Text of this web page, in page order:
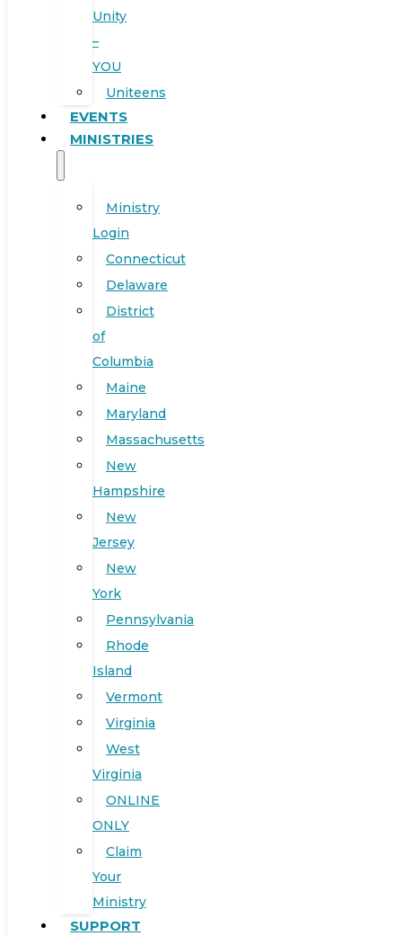
Unity
–
YOU
Uniteens
EVENTS
MINISTRIES
Ministry
Login
Connecticut
Delaware
District
of
Columbia
Maine
Maryland
Massachusetts
New
Hampshire
New
Jersey
New
York
Pennsylvania
Rhode
Island
Vermont
Virginia
West
Virginia
ONLINE
ONLY
Claim
Your
Ministry
SUPPORT